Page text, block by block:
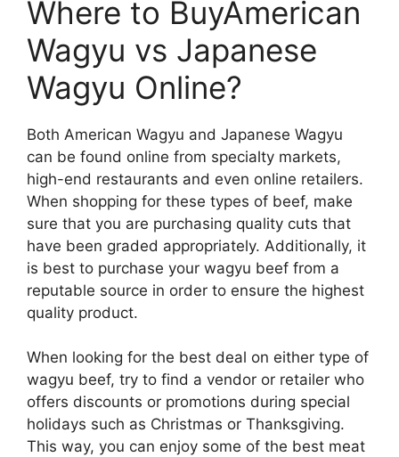
Where to BuyAmerican
Wagyu vs Japanese
Wagyu Online?
Both American Wagyu and Japanese Wagyu
can be found online from specialty markets,
high-end restaurants and even online retailers.
When shopping for these types of beef, make
sure that you are purchasing quality cuts that
have been graded appropriately. Additionally, it
is best to purchase your wagyu beef from a
reputable source in order to ensure the highest
quality product.
When looking for the best deal on either type of
wagyu beef, try to find a vendor or retailer who
offers discounts or promotions during special
holidays such as Christmas or Thanksgiving.
This way, you can enjoy some of the best meat